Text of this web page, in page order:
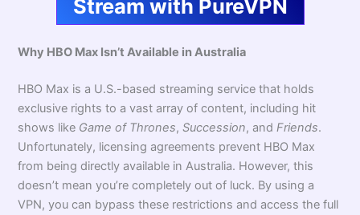
Stream with PureVPN
Why HBO Max Isn’t Available in Australia
HBO Max is a U.S.-based streaming service that holds
exclusive rights to a vast array of content, including hit
shows like Game of Thrones,Succession, andFriends.
Unfortunately, licensing agreements prevent HBO Max
from being directly available in Australia. However, this
doesn’t mean you’re completely out of luck. By using a
VPN, you can bypass these restrictions and access the full